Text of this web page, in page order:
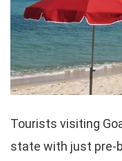
Tourists visiting
state with just pre-